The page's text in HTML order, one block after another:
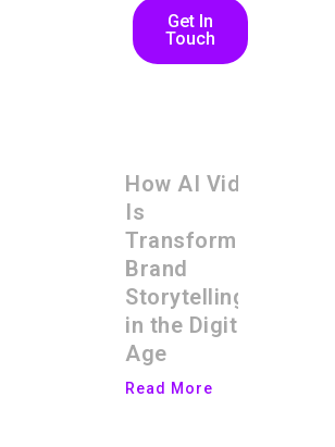
Get In
Touch
How AI Video
Is
Transforming
Brand
Storytelling
in the Digital
Age
Read More